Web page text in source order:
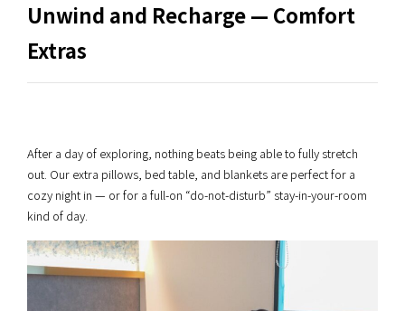
Unwind and Recharge — Comfort
Extras
After a day of exploring, nothing beats being able to fully stretch
out. Our extra pillows, bed table, and blankets are perfect for a
cozy night in — or for a full-on “do-not-disturb” stay-in-your-room
kind of day.